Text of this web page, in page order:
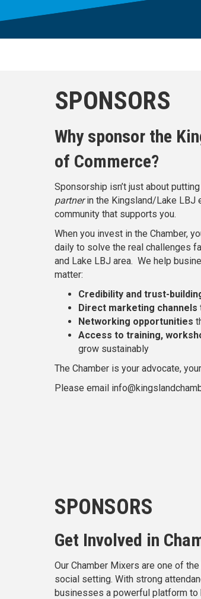
SPONSORS
Why sponsor the
of Commerce?
Sponsorship isn’t just about
partnerin the Kingsland/Lake LBJ
community that supports you.
When you invest in the Chamber,
daily to solve the real challenges
and Lake LBJ area. We help
matter:
Credibility and trust-
Direct marketing channels
Networking opportunities
Access to training,
grow sustainably
The Chamber is your advocate,
Please email
SPONSORS
Get Involved in
Our Chamber Mixers are one of
social setting. With strong
businesses a powerful platform